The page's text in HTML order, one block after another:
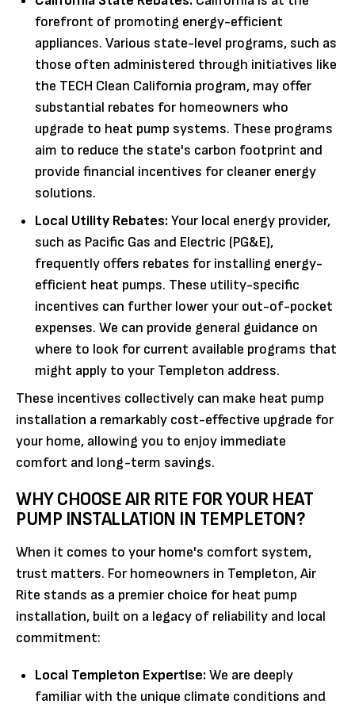
forefront of promoting energy-efficient
appliances. Various state-level programs, such as
those often administered through initiatives like
the TECH Clean California program, may offer
substantial rebates for homeowners who
upgrade to heat pump systems. These programs
aim to reduce the state's carbon footprint and
provide financial incentives for cleaner energy
solutions.
Local Utility Rebates:Your local energy provider,
such as Pacific Gas and Electric (PG&E),
frequently offers rebates for installing energy-
efficient heat pumps. These utility-specific
incentives can further lower your out-of-pocket
expenses. We can provide general guidance on
where to look for current available programs that
might apply to your Templeton address.
These incentives collectively can make heat pump
installation a remarkably cost-effective upgrade for
your home, allowing you to enjoy immediate
comfort and long-term savings.
WHY CHOOSE AIR RITE FOR YOUR HEAT
PUMP INSTALLATION IN TEMPLETON?
When it comes to your home's comfort system,
trust matters. For homeowners in Templeton, Air
Rite stands as a premier choice for heat pump
installation, built on a legacy of reliability and local
commitment:
Local Templeton Expertise:We are deeply
familiar with the unique climate conditions and